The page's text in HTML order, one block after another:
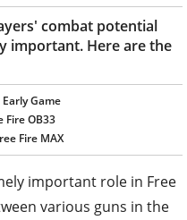
combat potential
important. Here are the
Game
Fire OB33
Fire MAX
important role in Free
various guns in the